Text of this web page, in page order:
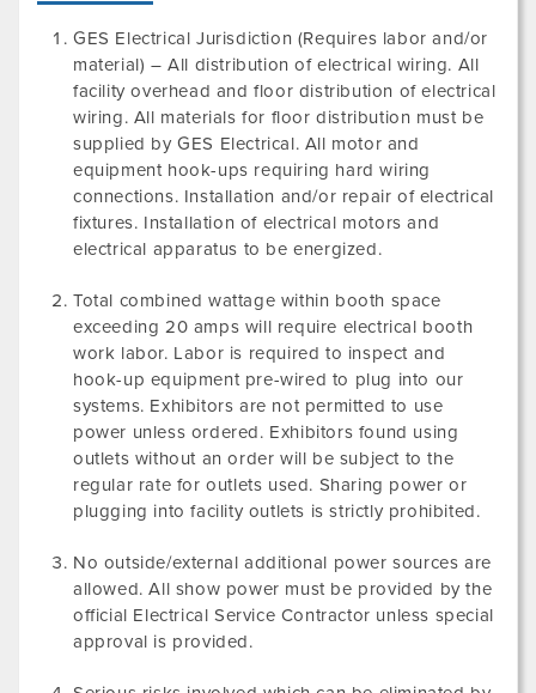
GES Electrical Jurisdiction (Requires labor and/or
material) – All distribution of electrical wiring. All
facility overhead and floor distribution of electrical
wiring. All materials for floor distribution must be
supplied by GES Electrical. All motor and
equipment hook-ups requiring hard wiring
connections. Installation and/or repair of electrical
fixtures. Installation of electrical motors and
electrical apparatus to be energized.
Total combined wattage within booth space
exceeding 20 amps will require electrical booth
work labor. Labor is required to inspect and
hook-up equipment pre-wired to plug into our
systems. Exhibitors are not permitted to use
power unless ordered. Exhibitors found using
outlets without an order will be subject to the
regular rate for outlets used. Sharing power or
plugging into facility outlets is strictly prohibited.
No outside/external additional power sources are
allowed. All show power must be provided by the
official Electrical Service Contractor unless special
approval is provided.